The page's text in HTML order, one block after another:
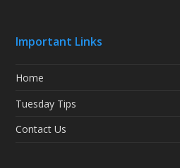
Important Links
Home
Tuesday Tips
Contact Us